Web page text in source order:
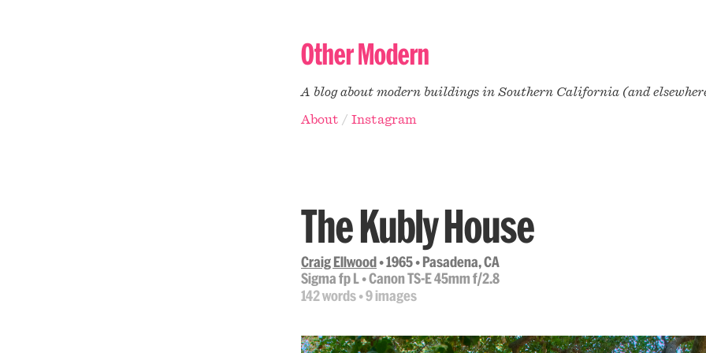
Other Modern
A blog about modern buildings in Southern California (and
About Instagram
The Kubly House
Craig Ellwood• 1965 • Pasadena, CA
Sigma fp L • Canon TS-E 45mm f/2.8
142 words • 9 images